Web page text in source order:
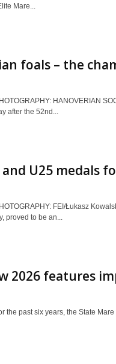
Mare...
foals – the
HANOVERIAN
after the 52nd...
U25 medals
FEI/Łukasz
proved to be an...
2026 features
the past six years, the State